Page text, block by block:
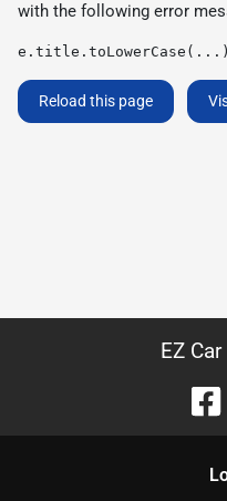
with the following error
Reload this page
EZ